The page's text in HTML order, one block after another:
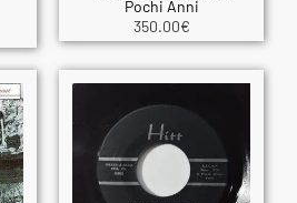
Pochi Anni
350.00€